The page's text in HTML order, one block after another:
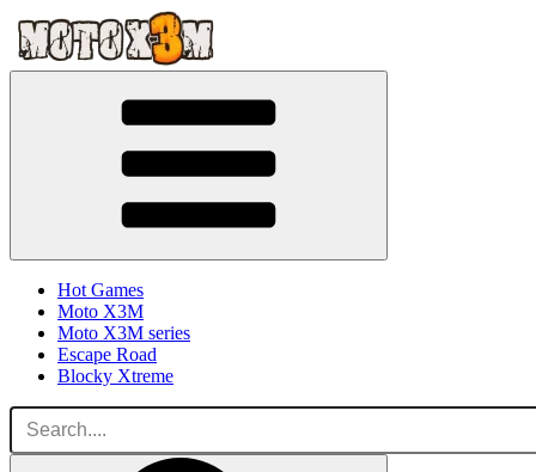
Hot Games
Moto X3M
Moto X3M series
Escape Road
Blocky Xtreme